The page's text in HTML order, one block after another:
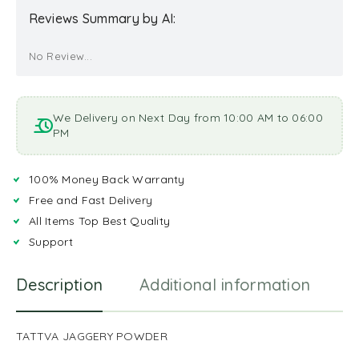
Reviews Summary by AI:
No Review...
We Delivery on Next Day from 10:00 AM to 06:00
PM
100% Money Back Warranty
Free and Fast Delivery
All Items Top Best Quality
Support
Description Additional information
TATTVA JAGGERY POWDER